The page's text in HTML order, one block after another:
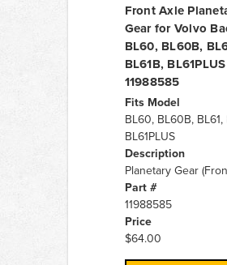
Front Axle
Gear for Volvo
BL60, BL60B,
BL61B,
11988585
Fits Model
BL60, BL60B, BL61,
BL61PLUS
Description
Planetary Gear
Part #
11988585
Price
$64.00